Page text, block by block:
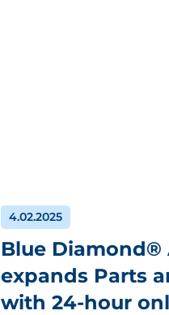
4.02.2025
Blue
expands Parts
with 24-hour